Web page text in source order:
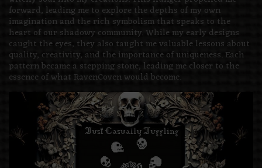
forward, leading me to explore the depths of my own
imagination and the rich symbolism that speaks to the
heart of our shadowy community. While my early designs
caught the eyes, they also taught me valuable lessons about
quality, creativity, and the importance of uniqueness. Each
pattern became a stepping stone, leading me closer to the
essence of what RavenCoven would become.